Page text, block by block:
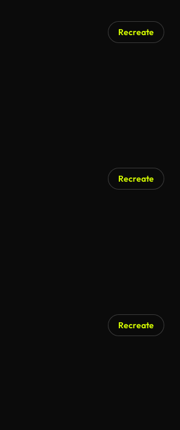
Recreate
Recreate
Recreate